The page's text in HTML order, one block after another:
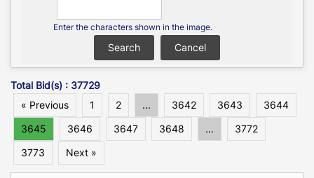
Enter the characters shown in the image.
Total Bid(s) : 37729
« Previous
1 2 ... 3642 3643
3644
3645
3646 3647 3648 ...
3772
3773
Next »